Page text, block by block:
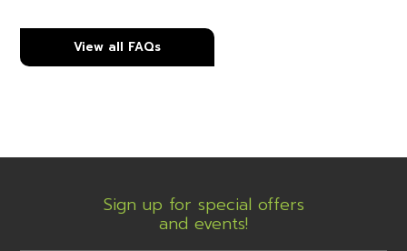
View all FAQs
Sign up for special offers
and events!